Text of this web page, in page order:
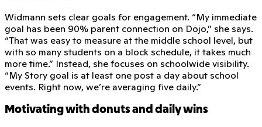
Widmann sets clear goals for engagement. “My immediate
goal has been 90% parent connection on Dojo,” she says.
“That was easy to measure at the middle school level, but
with so many students on a block schedule, it takes much
more time.” Instead, she focuses on schoolwide visibility.
“My Story goal is at least one post a day about school
events. Right now, we’re averaging five daily.”
Motivating with donuts and daily wins